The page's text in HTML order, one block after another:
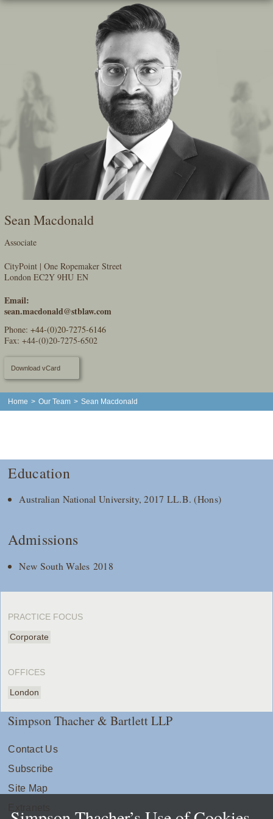
Skip
Sean Macdonald
Associate
CityPoint | One Ropemaker Street
London EC2Y 9HU EN
Email:
sean.macdonald@stblaw.com
Phone: +44-(0)20-7275-6146
Fax: +44-(0)20-7275-6502
Download vCard
Home > Our Team > Sean Macdonald
Education
Australian National University, 2017 LL.B. (Hons)
Admissions
New South Wales 2018
PRACTICE FOCUS
Corporate
OFFICES
London
Simpson Thacher & Bartlett LLP
Contact Us
Subscribe
Site Map